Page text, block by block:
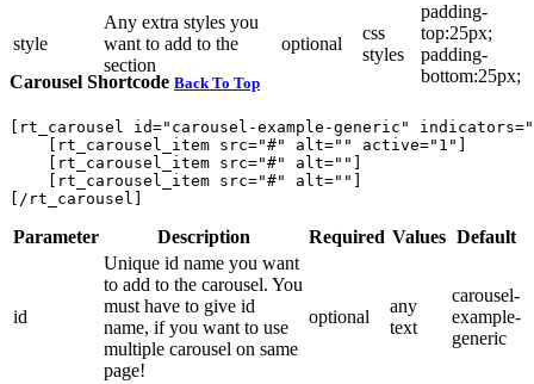
style
Any extra styles you
want to add to the
section
optional
css
styles
padding-
top:25px;
padding-
bottom:25px;
Carousel Shortcode Back To Top
[rt_carousel id="carousel-example-generic"
    [rt_carousel_item src="#" alt="" active="1"]
    [rt_carousel_item src="#" alt=""]
    [rt_carousel_item src="#" alt=""]
Parameter Description Required Values Default
id
Unique id name you want
to add to the carousel. You
must have to give id
name, if you want to use
multiple carousel on same
page!
optional
any
text
carousel-
example-
generic